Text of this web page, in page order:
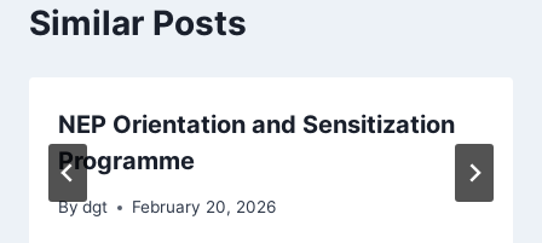
Similar Posts
NEP Orientation and Sensitization
Programme
Bydgt February 20, 2026